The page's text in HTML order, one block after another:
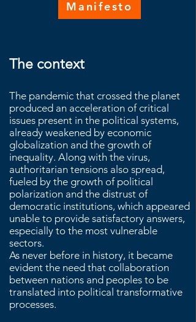
The context
The pandemic that crossed the planet
produced an acceleration of critical
issues present in the political systems,
already weakened by economic
globalization and the growth of
inequality. Along with the virus,
authoritarian tensions also spread,
fueled by the growth of political
polarization and the distrust of
democratic institutions, which appeared
unable to provide satisfactory answers,
especially to the most vulnerable
sectors.
As never before in history, it became
evident the need that collaboration
between nations and peoples to be
translated into political transformative
processes.
Manifesto